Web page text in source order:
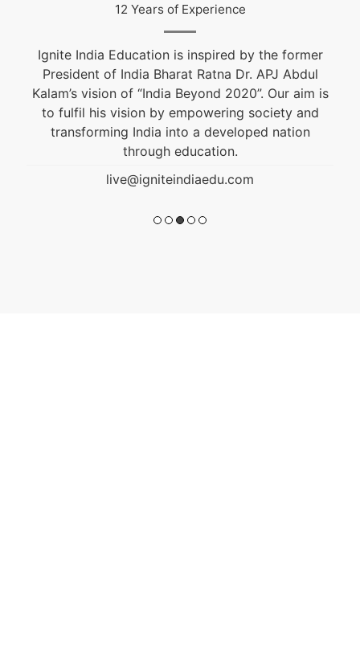
12 Years of Experience
Ignite India Education is inspired by the former
President of India Bharat Ratna Dr. APJ Abdul
Kalam’s vision of “India Beyond 2020”. Our aim is
to fulfil his vision by empowering society and
transforming India into a developed nation
through education.
live@igniteindiaedu.com